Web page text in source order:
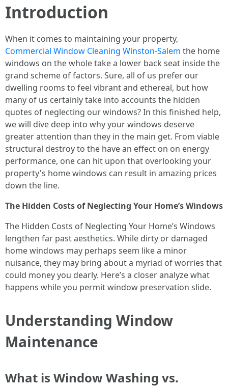
Introduction
When it comes to maintaining your property,
Commercial Window Cleaning Winston-Salem the home
windows on the whole take a lower back seat inside the
grand scheme of factors. Sure, all of us prefer our
dwelling rooms to feel vibrant and ethereal, but how
many of us certainly take into accounts the hidden
quotes of neglecting our windows? In this finished help,
we will dive deep into why your windows deserve
greater attention than they in the main get. From viable
structural destroy to the have an effect on on energy
performance, one can hit upon that overlooking your
property's home windows can result in amazing prices
down the line.
The Hidden Costs of Neglecting Your Home’s Windows
The Hidden Costs of Neglecting Your Home’s Windows
lengthen far past aesthetics. While dirty or damaged
home windows may perhaps seem like a minor
nuisance, they may bring about a myriad of worries that
could money you dearly. Here’s a closer analyze what
happens while you permit window preservation slide.
Understanding Window
Maintenance
What is Window Washing vs.